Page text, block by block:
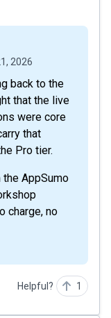
2026
that the live
were core
that
Pro tier.
AppSumo
charge, no
Helpful? 1